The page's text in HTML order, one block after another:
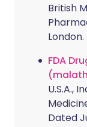
British
London.
FDA
U.S.A.,
Dated